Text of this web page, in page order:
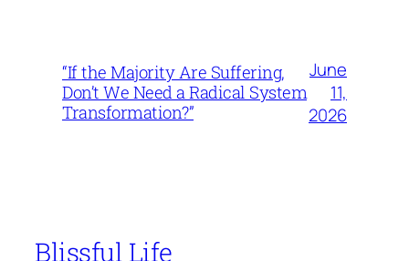
“If the Majority Are Suffering,
Don’t We Need a Radical System
Transformation?”
June
11,
2026
Blissful Life